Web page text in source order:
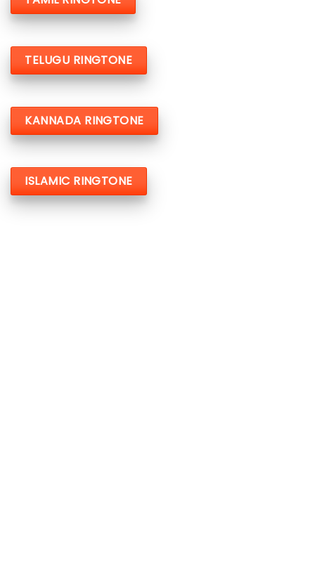
TELUGU RINGTONE
KANNADA RINGTONE
ISLAMIC RINGTONE